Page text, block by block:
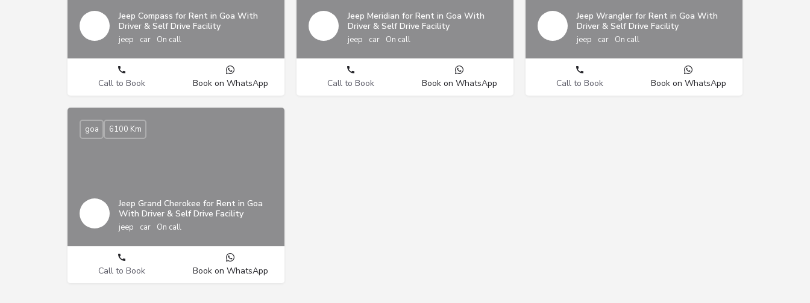
Jeep Compass for Rent in Goa With
Driver & Self Drive Facility
jeep car On call
Call to Book Book on WhatsApp
Jeep Meridian for Rent in Goa With
Driver & Self Drive Facility
jeep car On call
Call to Book Book on WhatsApp
Jeep Wrangler for Rent in Goa With
Driver & Self Drive Facility
jeep car On call
Call to Book Book on WhatsApp
Jeep Grand Cherokee for Rent in Goa
With Driver & Self Drive Facility
jeep car On call
goa 6100 Km
Call to Book Book on WhatsApp